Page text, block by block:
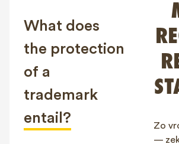
Client login
What does
the protection
of a
trademark
entail?
Zo
—